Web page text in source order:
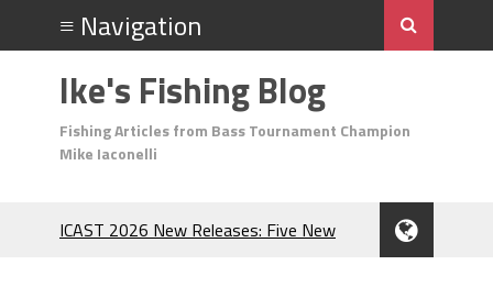
Ike's Fishing Blog
Fishing Articles from Bass Tournament Champion
Mike Iaconelli
ICAST 2026 New Releases: Five New